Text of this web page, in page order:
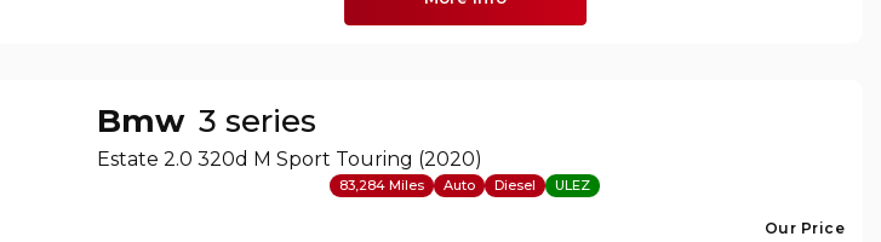
Bmw 3 series
Estate 2.0 320d M Sport Touring (2020)
83,284 Miles Auto Diesel ULEZ
Our Price